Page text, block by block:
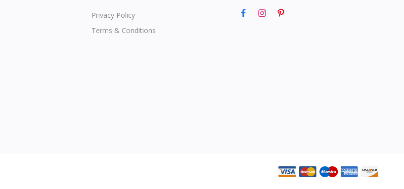
Privacy Policy
Terms & Conditions